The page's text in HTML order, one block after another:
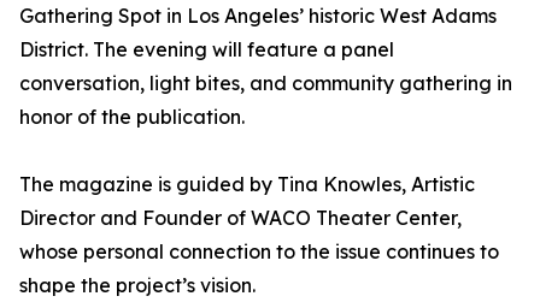
Gathering Spot in Los Angeles’ historic West Adams
District. The evening will feature a panel
conversation, light bites, and community gathering in
honor of the publication.
The magazine is guided by Tina Knowles, Artistic
Director and Founder of WACO Theater Center,
whose personal connection to the issue continues to
shape the project’s vision.